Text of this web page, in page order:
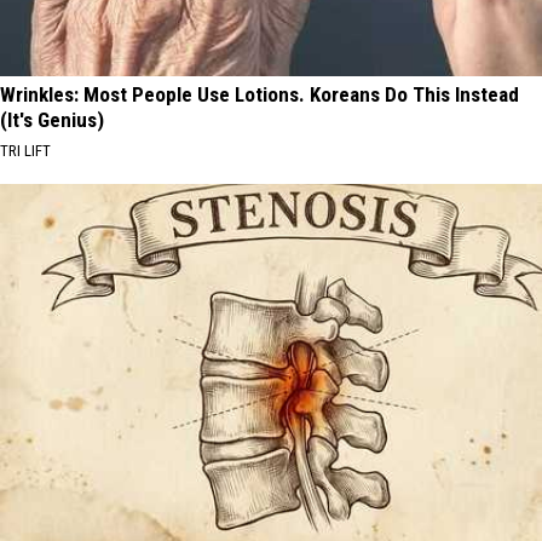
Wrinkles: Most People Use Lotions. Koreans Do This Instead
(It's Genius)
TRI LIFT